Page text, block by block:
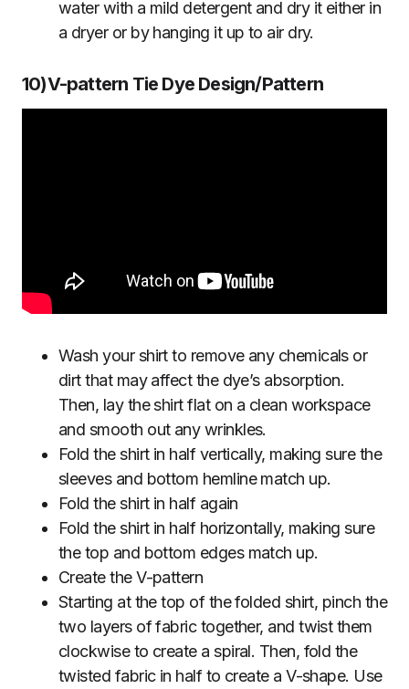
water with a mild detergent and dry it either in
a dryer or by hanging it up to air dry.
10)V-pattern Tie Dye Design/Pattern
Wash your shirt to remove any chemicals or
dirt that may affect the dye’s absorption.
Then, lay the shirt flat on a clean workspace
and smooth out any wrinkles.
Fold the shirt in half vertically, making sure the
sleeves and bottom hemline match up.
Fold the shirt in half again
Fold the shirt in half horizontally, making sure
the top and bottom edges match up.
Create the V-pattern
Starting at the top of the folded shirt, pinch the
two layers of fabric together, and twist them
clockwise to create a spiral. Then, fold the
twisted fabric in half to create a V-shape. Use